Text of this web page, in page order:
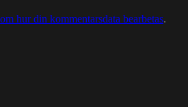
hur din kommentarsdata bearbetas.